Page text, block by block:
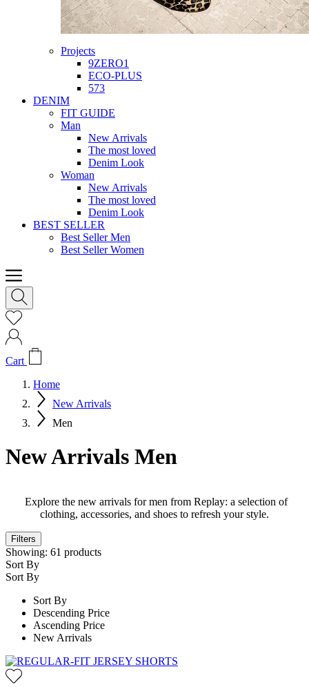
Projects
9ZERO1
ECO-PLUS
573
DENIM
FIT GUIDE
Man
New Arrivals
The most loved
Denim Look
Woman
New Arrivals
The most loved
Denim Look
BEST SELLER
Best Seller Men
Best Seller Women
Cart
Home
New Arrivals
Men
New Arrivals Men
Explore the new arrivals for men from Replay: a selection of
clothing, accessories, and shoes to refresh your style.
Filters
Showing: 61 products
Sort By
Sort By
Sort By
Descending Price
Ascending Price
New Arrivals